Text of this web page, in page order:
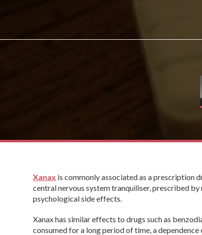
Xanax is commonly associated as a prescription
central nervous system tranquiliser, prescribed
psychological side effects.
Xanax has similar effects to drugs such as
consumed for a long period of time, a dependence